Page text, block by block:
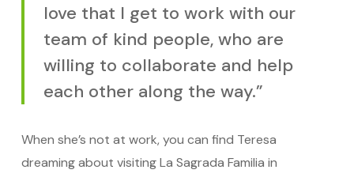
love that I get to work with our
team of kind people, who are
willing to collaborate and help
each other along the way.”
When she’s not at work, you can find Teresa
dreaming about visiting La Sagrada Familia in